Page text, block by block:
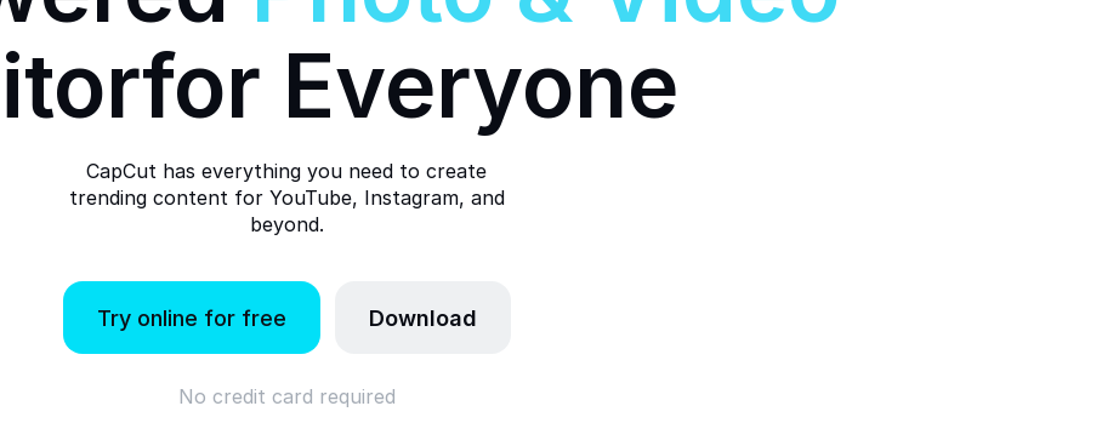
for Everyone
CapCut has everything you need to create
trending content for YouTube, Instagram, and
beyond.
Try online for free Download
No credit card required